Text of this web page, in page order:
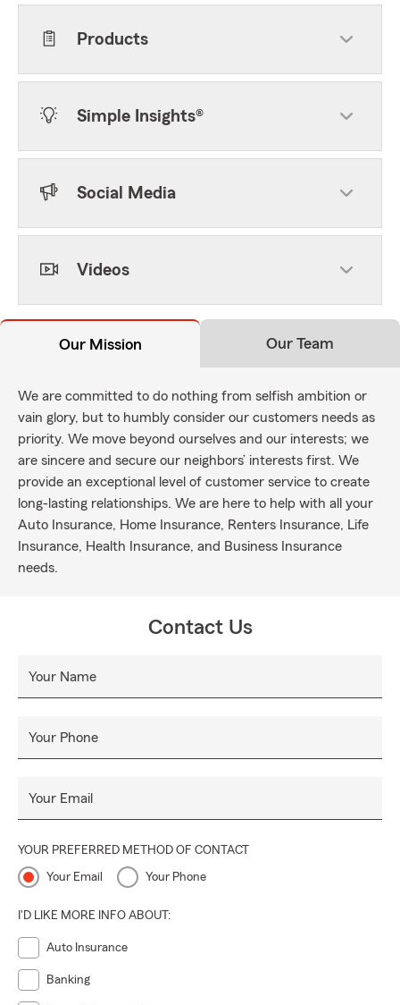
Products
Simple Insights®
Social Media
Videos
Our Mission Our Team
We are committed to do nothing from selfish ambition or
vain glory, but to humbly consider our customers needs as
priority. We move beyond ourselves and our interests; we
are sincere and secure our neighbors’ interests first. We
provide an exceptional level of customer service to create
long-lasting relationships. We are here to help with all your
Auto Insurance, Home Insurance, Renters Insurance, Life
Insurance, Health Insurance, and Business Insurance
needs.
Contact Us
Your Name
Your Phone
Your Email
YOUR PREFERRED METHOD OF CONTACT
Your Email Your Phone
I'D LIKE MORE INFO ABOUT:
Auto Insurance
Banking